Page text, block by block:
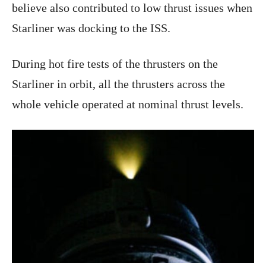
believe also contributed to low thrust issues when
Starliner was docking to the ISS.
During hot fire tests of the thrusters on the
Starliner in orbit, all the thrusters across the
whole vehicle operated at nominal thrust levels.